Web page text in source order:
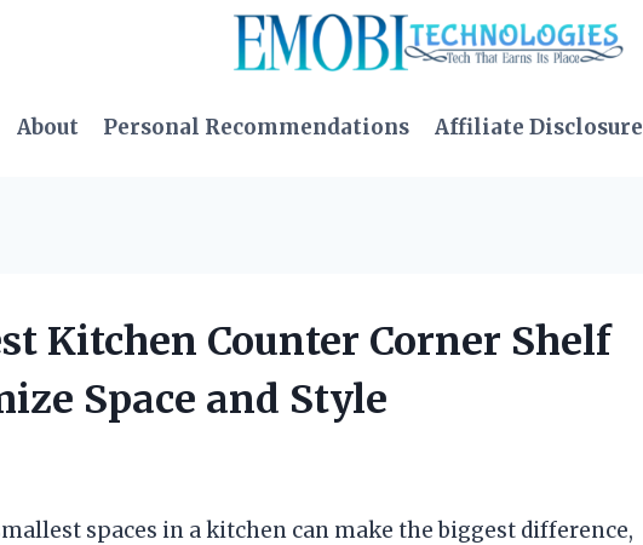
About Personal Recommendations Affiliate Disclosure
Kitchen Counter Corner Shelf
Space and Style
spaces in a kitchen can make the biggest difference,